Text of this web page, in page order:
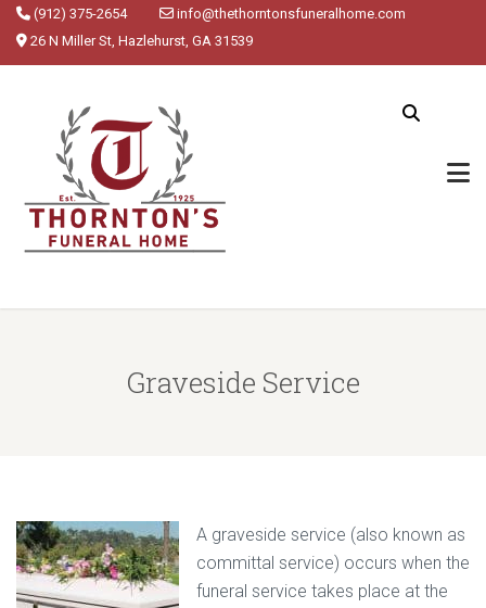
(912) 375-2654
info@thethorntonsfuneralhome.com
26 N Miller St, Hazlehurst, GA 31539
Graveside Service
A graveside service (also known as
committal service) occurs when the
funeral service takes place at the